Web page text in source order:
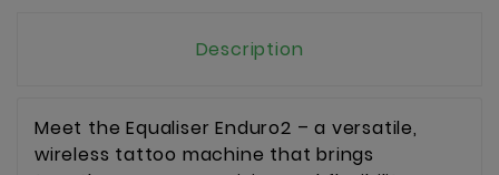
Description
Meet the Equaliser Enduro2 – a versatile,
wireless tattoo machine that brings